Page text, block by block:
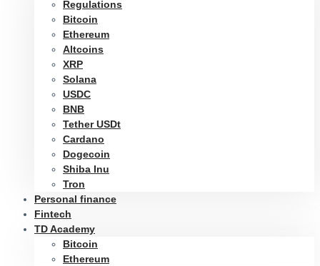
Regulations
Bitcoin
Ethereum
Altcoins
XRP
Solana
USDC
BNB
Tether USDt
Cardano
Dogecoin
Shiba Inu
Tron
Personal finance
Fintech
TD Academy
Bitcoin
Ethereum